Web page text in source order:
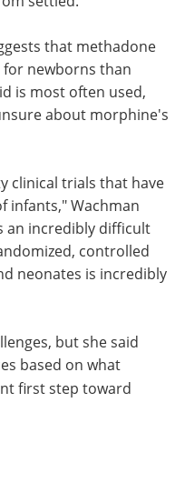
that methadone
newborns than
is most often used,
about morphine's
clinical trials that have
infants," Wachman
an incredibly difficult
controlled
neonates is incredibly
but she said
based on what
first step toward